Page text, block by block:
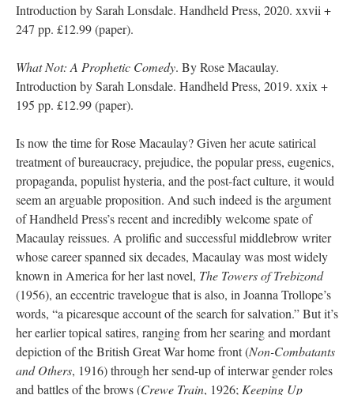
Introduction by Sarah Lonsdale. Handheld Press, 2020. xxvii +
247 pp. £12.99 (paper).
What Not: A Prophetic Comedy. By Rose Macaulay.
Introduction by Sarah Lonsdale. Handheld Press, 2019. xxix +
195 pp. £12.99 (paper).
Is now the time for Rose Macaulay? Given her acute satirical
treatment of bureaucracy, prejudice, the popular press, eugenics,
propaganda, populist hysteria, and the post-fact culture, it would
seem an arguable proposition. And such indeed is the argument
of Handheld Press’s recent and incredibly welcome spate of
Macaulay reissues. A prolific and successful middlebrow writer
whose career spanned six decades, Macaulay was most widely
known in America for her last novel, The Towers of Trebizond
(1956), an eccentric travelogue that is also, in Joanna Trollope’s
words, “a picaresque account of the search for salvation.” But it’s
her earlier topical satires, ranging from her searing and mordant
depiction of the British Great War home front (Non-Combatants
and Others, 1916) through her send-up of interwar gender roles
and battles of the brows (Crewe Train, 1926; Keeping Up